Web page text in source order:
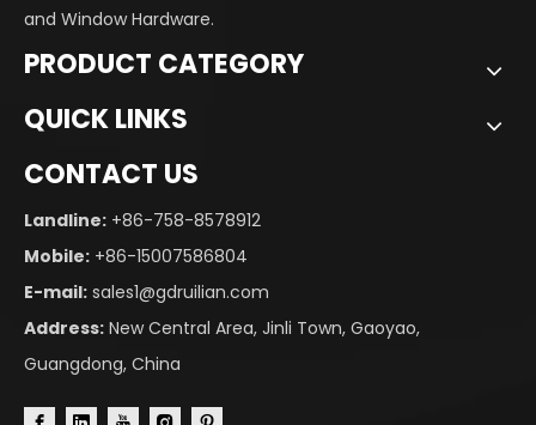
and Window Hardware.
PRODUCT CATEGORY
QUICK LINKS
CONTACT US
Landline: +86-758-8578912
Mobile: +86-15007586804
E-mail: sales1@gdruilian.com
Address: New Central Area, Jinli Town, Gaoyao,
Guangdong, China